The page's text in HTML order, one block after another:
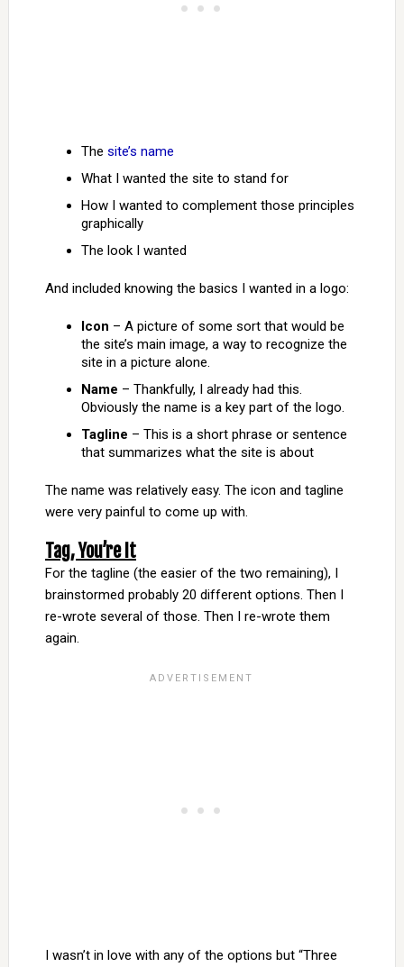
The site’s name
What I wanted the site to stand for
How I wanted to complement those principles
graphically
The look I wanted
And included knowing the basics I wanted in a logo:
Icon – A picture of some sort that would be
the site’s main image, a way to recognize the
site in a picture alone.
Name – Thankfully, I already had this.
Obviously the name is a key part of the logo.
Tagline – This is a short phrase or sentence
that summarizes what the site is about
The name was relatively easy. The icon and tagline
were very painful to come up with.
Tag, You’re It
For the tagline (the easier of the two remaining), I
brainstormed probably 20 different options. Then I
re-wrote several of those. Then I re-wrote them
again.
I wasn’t in love with any of the options but “Three